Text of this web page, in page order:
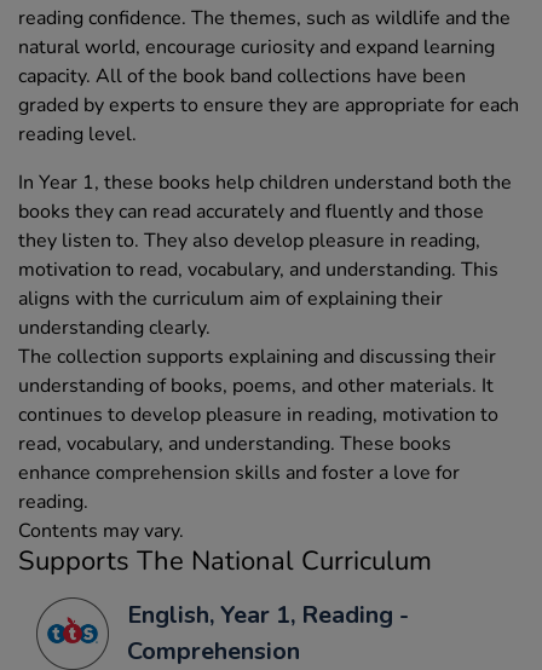
reading confidence. The themes, such as wildlife and the
natural world, encourage curiosity and expand learning
capacity. All of the book band collections have been
graded by experts to ensure they are appropriate for each
reading level.
In Year 1, these books help children understand both the
books they can read accurately and fluently and those
they listen to. They also develop pleasure in reading,
motivation to read, vocabulary, and understanding. This
aligns with the curriculum aim of explaining their
understanding clearly.
The collection supports explaining and discussing their
understanding of books, poems, and other materials. It
continues to develop pleasure in reading, motivation to
read, vocabulary, and understanding. These books
enhance comprehension skills and foster a love for
reading.
Contents may vary.
Supports The National Curriculum
English, Year 1, Reading -
Comprehension